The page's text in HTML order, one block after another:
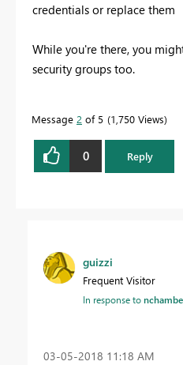
credentials or replace them
While you're there, you
security groups too.
Message 2 of 5 1,750 Views
0 Reply
guizzi
Frequent Visitor
In response tonchambe
‎03-05-2018 11:18 AM